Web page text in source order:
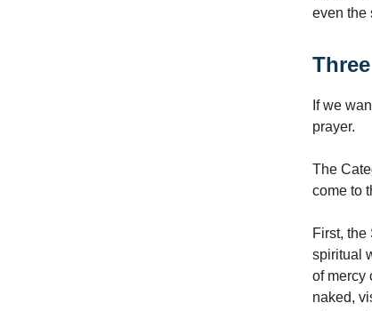
even the
Three
If we
prayer.
The
come to
First,
spiritual
of mercy
naked,